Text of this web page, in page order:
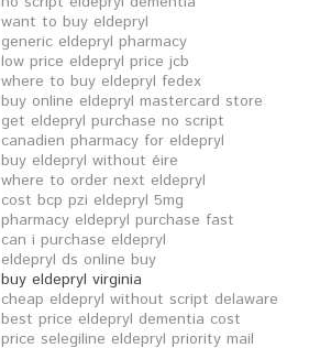
want to buy eldepryl
generic eldepryl pharmacy
low price eldepryl price jcb
where to buy eldepryl fedex
buy online eldepryl mastercard store
get eldepryl purchase no script
canadien pharmacy for eldepryl
buy eldepryl without éire
where to order next eldepryl
cost bcp pzi eldepryl 5mg
pharmacy eldepryl purchase fast
can i purchase eldepryl
eldepryl ds online buy
buy eldepryl virginia
cheap eldepryl without script delaware
best price eldepryl dementia cost
price selegiline eldepryl priority mail